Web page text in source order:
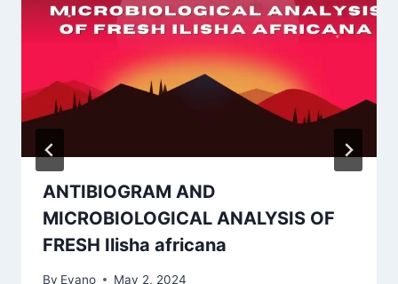
ANTIBIOGRAM AND
MICROBIOLOGICAL ANALYSIS OF
FRESH Ilisha africana
By Evano May 2, 2024